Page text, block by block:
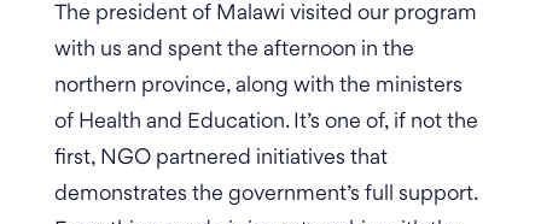
The president of Malawi visited our program
with us and spent the afternoon in the
northern province, along with the ministers
of Health and Education. It’s one of, if not the
first, NGO partnered initiatives that
demonstrates the government’s full support.